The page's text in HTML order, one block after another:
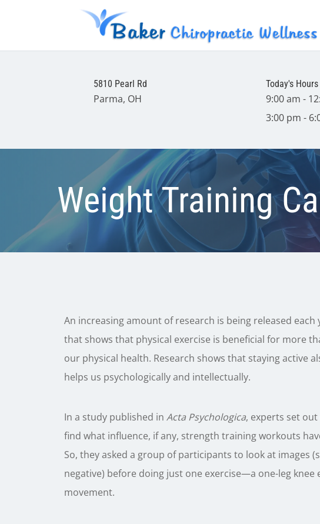
5810 Pearl Rd
Parma, OH
Today's Hours
9:00 am -
3:00 pm -
Weight Training
An increasing amount of research is being released each
that shows that physical exercise is beneficial for more
our physical health. Research shows that staying active
helps us psychologically and intellectually.
In a study published in Acta Psychologica, experts set out
find what influence, if any, strength training workouts
So, they asked a group of participants to look at images
negative) before doing just one exercise—a one-leg
movement.